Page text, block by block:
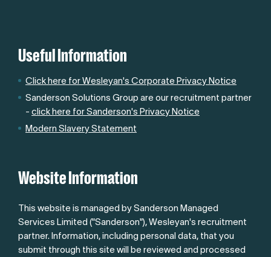
Useful Information
Click here for Wesleyan's Corporate Privacy Notice
Sanderson Solutions Group are our recruitment partner
- click here for Sanderson's Privacy Notice
Modern Slavery Statement
Website Information
This website is managed by Sanderson Managed
Services Limited ("Sanderson"), Wesleyan's recruitment
partner. Information, including personal data, that you
submit through this site will be reviewed and processed